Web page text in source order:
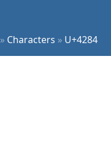
» Characters » U+4284